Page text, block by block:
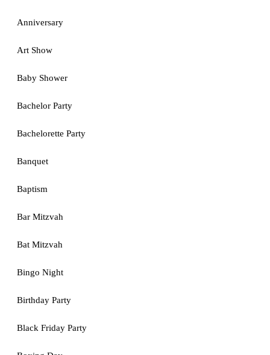
Anniversary
Art Show
Baby Shower
Bachelor Party
Bachelorette Party
Banquet
Baptism
Bar Mitzvah
Bat Mitzvah
Bingo Night
Birthday Party
Black Friday Party